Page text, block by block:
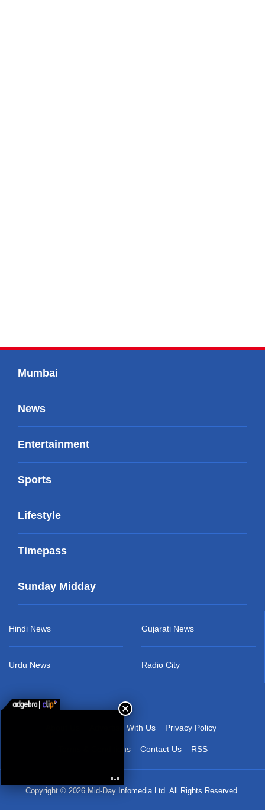
Mumbai
News
Entertainment
Sports
Lifestyle
Timepass
Sunday Midday
Hindi News
Urdu News
Gujarati News
Radio City
Advertise With Us Privacy Policy
Terms & Conditions Contact Us RSS
Copyright © 2026 Mid-Day Infomedia Ltd. All Rights Reserved.